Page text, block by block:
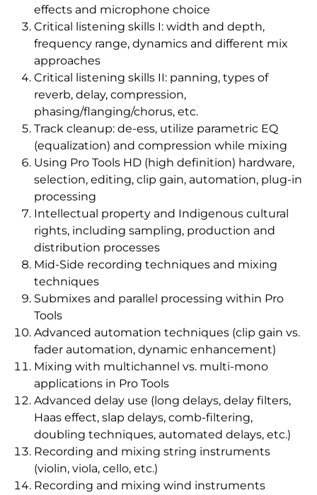
effects and microphone choice
Critical listening skills I: width and depth,
frequency range, dynamics and different mix
approaches
Critical listening skills II: panning, types of
reverb, delay, compression,
phasing/flanging/chorus, etc.
Track cleanup: de-ess, utilize parametric EQ
(equalization) and compression while mixing
Using Pro Tools HD (high definition) hardware,
selection, editing, clip gain, automation, plug-in
processing
Intellectual property and Indigenous cultural
rights, including sampling, production and
distribution processes
Mid-Side recording techniques and mixing
techniques
Submixes and parallel processing within Pro
Tools
Advanced automation techniques (clip gain vs.
fader automation, dynamic enhancement)
Mixing with multichannel vs. multi-mono
applications in Pro Tools
Advanced delay use (long delays, delay filters,
Haas effect, slap delays, comb-filtering,
doubling techniques, automated delays, etc.)
Recording and mixing string instruments
(violin, viola, cello, etc.)
Recording and mixing wind instruments